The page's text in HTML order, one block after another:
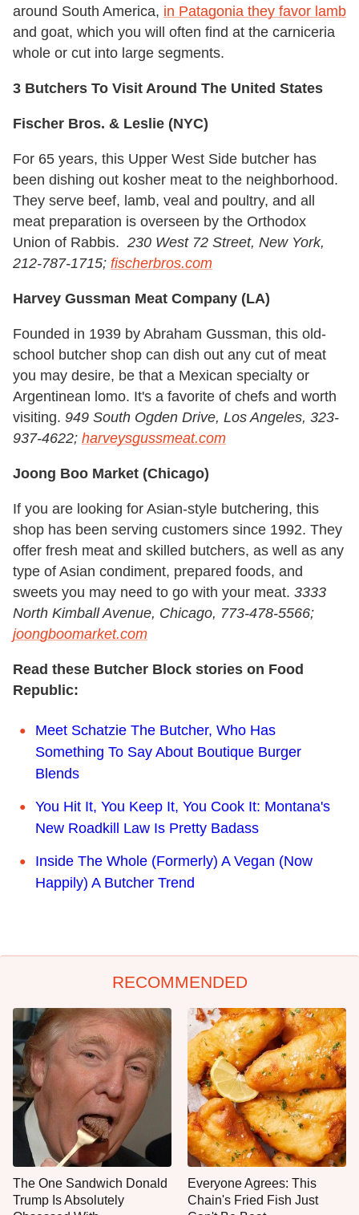
around South America, in Patagonia they favor lamb
and goat, which you will often find at the carniceria
whole or cut into large segments.
3 Butchers To Visit Around The United States
Fischer Bros. & Leslie (NYC)
For 65 years, this Upper West Side butcher has
been dishing out kosher meat to the neighborhood.
They serve beef, lamb, veal and poultry, and all
meat preparation is overseen by the Orthodox
Union of Rabbis. 230 West 72 Street, New York,
212-787-1715; fischerbros.com
Harvey Gussman Meat Company (LA)
Founded in 1939 by Abraham Gussman, this old-
school butcher shop can dish out any cut of meat
you may desire, be that a Mexican specialty or
Argentinean lomo. It's a favorite of chefs and worth
visiting. 949 South Ogden Drive, Los Angeles, 323-
937-4622; harveysgussmeat.com
Joong Boo Market (Chicago)
If you are looking for Asian-style butchering, this
shop has been serving customers since 1992. They
offer fresh meat and skilled butchers, as well as any
type of Asian condiment, prepared foods, and
sweets you may need to go with your meat. 3333
North Kimball Avenue, Chicago, 773-478-5566;
joongboomarket.com
Read these Butcher Block stories on Food
Republic:
Meet Schatzie The Butcher, Who Has
Something To Say About Boutique Burger
Blends
You Hit It, You Keep It, You Cook It: Montana's
New Roadkill Law Is Pretty Badass
Inside The Whole (Formerly) A Vegan (Now
Happily) A Butcher Trend
RECOMMENDED
The One Sandwich Donald
Trump Is Absolutely
Everyone Agrees: This
Chain's Fried Fish Just